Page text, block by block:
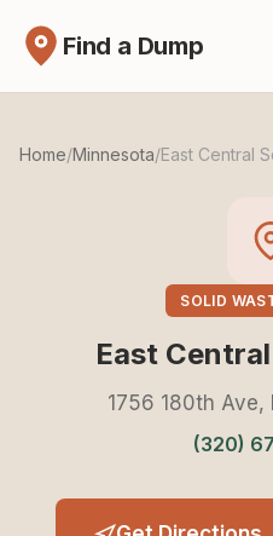
Find a Dump
Home/Minnesota/East Central
SOLID
East
1756 180th Ave,
(320)